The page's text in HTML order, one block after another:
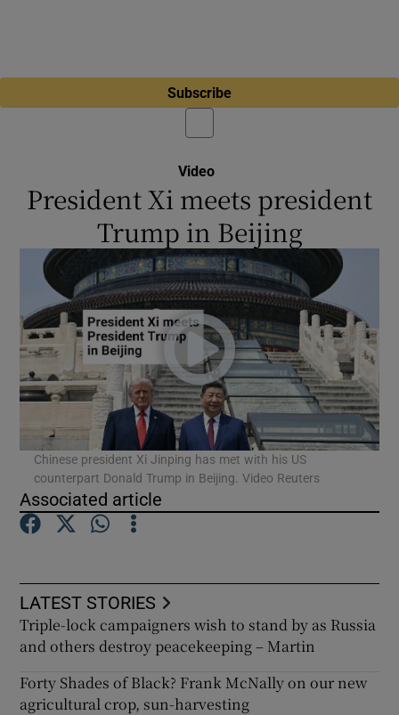
Subscribe
Video
President Xi meets president
Trump in Beijing
Chinese president Xi Jinping has met with his US
counterpart Donald Trump in Beijing. Video Reuters
Associated article
LATEST STORIES
Triple-lock campaigners wish to stand by as Russia
and others destroy peacekeeping – Martin
Forty Shades of Black? Frank McNally on our new
agricultural crop, sun-harvesting